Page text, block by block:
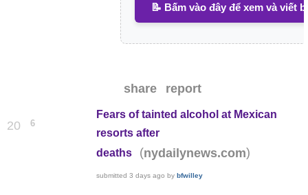
📝 Bấm vào đây để xem và viết
share report
20 6
Fears of tainted alcohol at Mexican
resorts after
deaths
(nydailynews.com)
submitted3 days ago bybfwilley